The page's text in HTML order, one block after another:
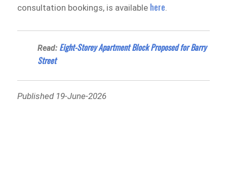
consultation bookings, is available here.
Read: Eight-Storey Apartment Block Proposed for Barry
Street
Published 19-June-2026